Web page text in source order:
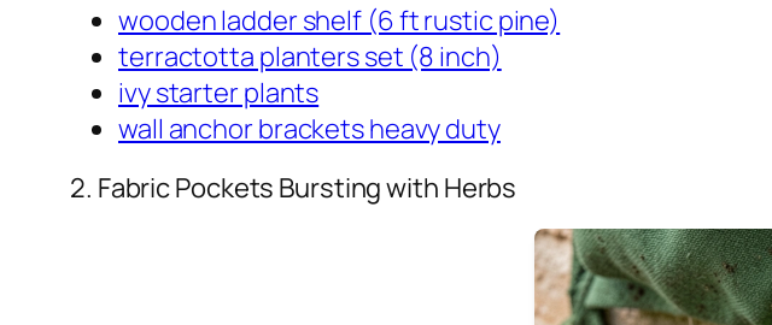
wooden ladder shelf (6 ft rustic pine)
terractotta planters set (8 inch)
ivy starter plants
wall anchor brackets heavy duty
2. Fabric Pockets Bursting with Herbs